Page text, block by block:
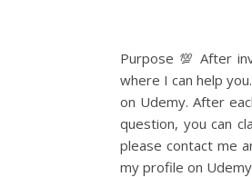
Purpose 💯 After
where I can help
on Udemy. After
question, you can
please contact me
my profile on